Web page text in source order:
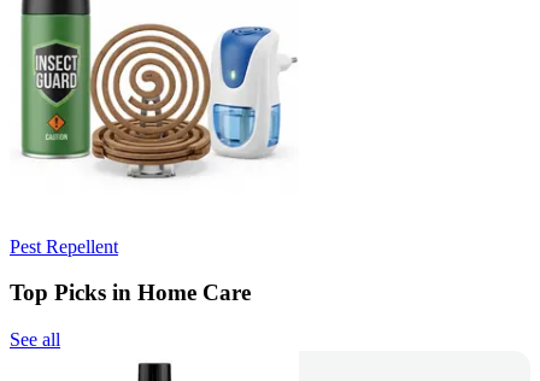
Pest Repellent
Top Picks in Home Care
See all